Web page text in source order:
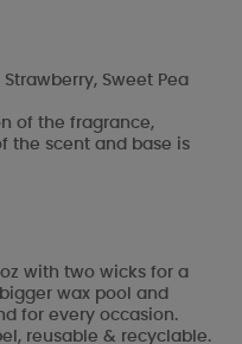
Sweet Pea
of the fragrance,
the scent and base is
with two wicks for a
wax pool and
for every occasion.
reusable & recyclable.